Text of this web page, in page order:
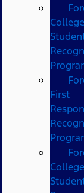
College
First
College